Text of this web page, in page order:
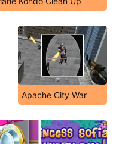
Apache City War